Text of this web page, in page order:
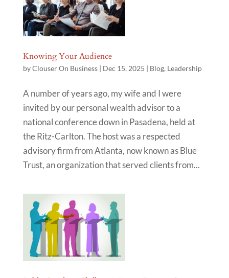
Knowing Your Audience
byClouser On Business| Dec 15, 2025 | Blog, Leadership
A number of years ago, my wife and I were
invited by our personal wealth advisor to a
national conference down in Pasadena, held at
the Ritz-Carlton. The host was a respected
advisory firm from Atlanta, now known as Blue
Trust, an organization that served clients from...